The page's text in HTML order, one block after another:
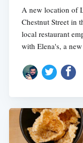
A new location of
Chestnut Street in
local restaurant
with Elena's, a